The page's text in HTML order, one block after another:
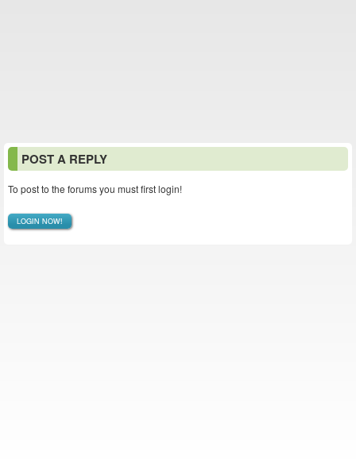
POST A REPLY
To post to the forums you must first login!
LOGIN NOW!